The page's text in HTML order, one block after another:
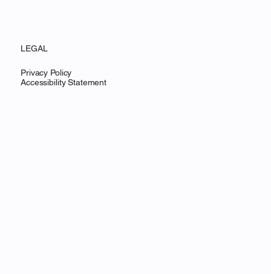
LEGAL
Privacy Policy
Accessibility Statement